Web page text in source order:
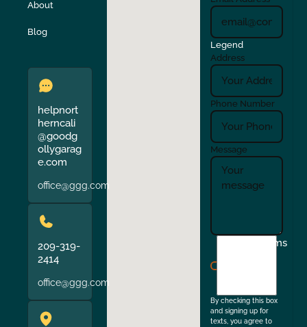
Verona Walnut Creek
About
Blog
helpnort
herncali
@goodg
ollygarag
e.com
office@ggg.com
209-319-
2414
office@ggg.com
Legend
Address
Phone Number
Message
Terms
By checking this box
and signing up for
texts, you agree to